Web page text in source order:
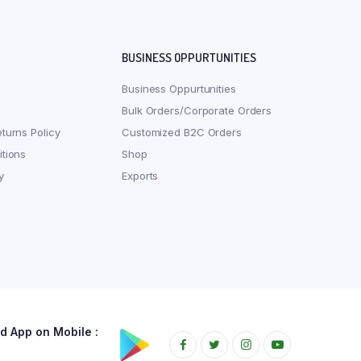
Policy
BUSINESS OPPURTUNITIES
Business Oppurtunities
Bulk Orders/Corporate Orders
Customized B2C Orders
Shop
Exports
App on Mobile :